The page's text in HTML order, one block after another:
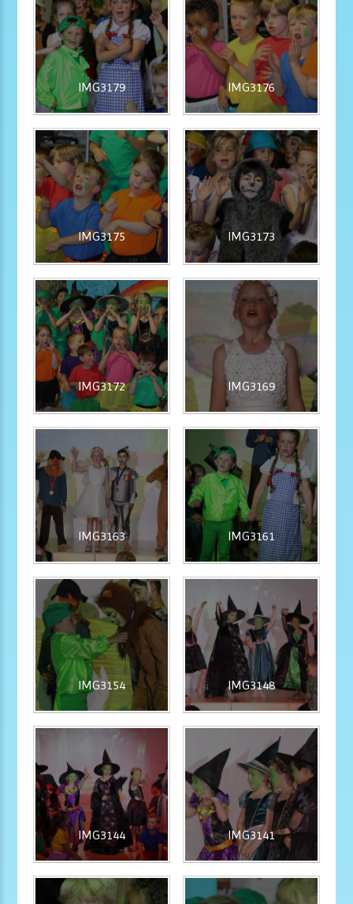
IMG3179 IMG3176
IMG3175 IMG3173
IMG3172 IMG3169
IMG3163 IMG3161
IMG3154 IMG3148
IMG3144 IMG3141